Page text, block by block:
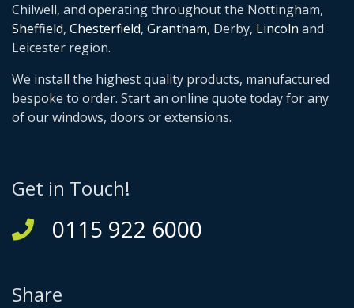
Chilwell, and operating throughout the Nottingham,
Sheffield, Chesterfield, Grantham, Derby, Lincoln and
Leicester region.
We install the highest quality products, manufactured
bespoke to order. Start an online quote today for any
of our windows, doors or extensions.
Get in Touch!
0115 922 6000
Share